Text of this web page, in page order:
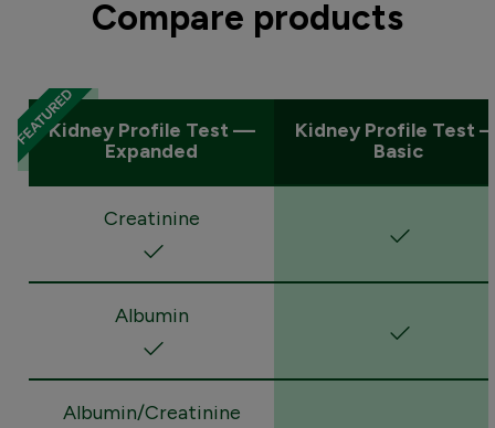
Compare products
Kidney Profile Test —
Expanded
Kidney Profile Test
Basic
Creatinine
Albumin
Albumin/Creatinine